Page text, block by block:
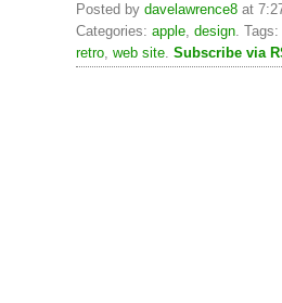
Posted by davelawrence8 at
Categories: apple, design. Tags:
retro, web site. Subscribe via